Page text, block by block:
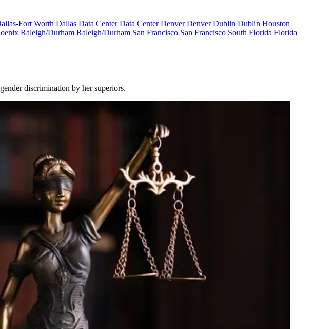
Fort Worth Dallas Data Center Data Center Denver Denver Dublin Dublin Houston
Raleigh/Durham Raleigh/Durham San Francisco San Francisco South Florida Florida
discrimination by her superiors.